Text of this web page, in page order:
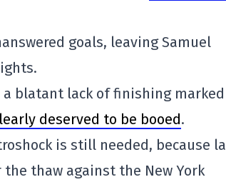
goals, leaving Samuel
blatant lack of finishing
deserved to be booed.
is still needed, because
thaw against the New York